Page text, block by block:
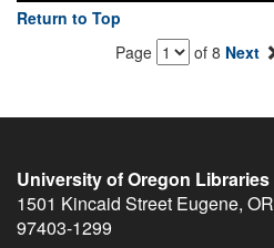
Return to Top
Page
of 8 Next
University of Oregon Libraries
1501 Kincaid Street Eugene, OR
97403-1299